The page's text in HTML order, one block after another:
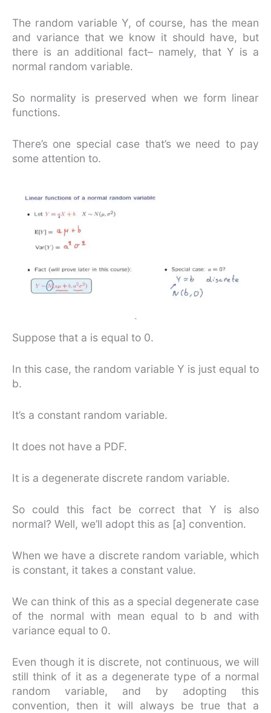
The random variable Y, of course, has the mean
and variance that we know it should have, but
there is an additional fact– namely, that Y is a
normal random variable.
So normality is preserved when we form linear
functions.
There’s one special case that’s we need to pay
some attention to.
Suppose that a is equal to 0.
In this case, the random variable Y is just equal to
b.
It’s a constant random variable.
It does not have a PDF.
It is a degenerate discrete random variable.
So could this fact be correct that Y is also
normal? Well, we’ll adopt this as [a] convention.
When we have a discrete random variable, which
is constant, it takes a constant value.
We can think of this as a special degenerate case
of the normal with mean equal to b and with
variance equal to 0.
Even though it is discrete, not continuous, we will
still think of it as a degenerate type of a normal
random variable, and by adopting this
convention, then it will always be true that a